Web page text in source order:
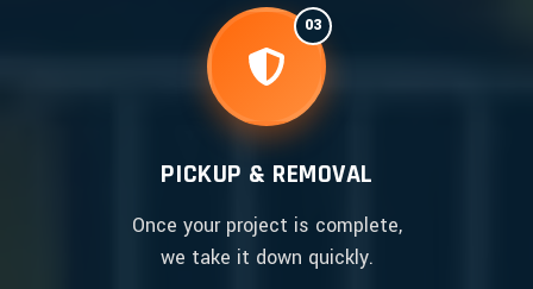
03
PICKUP & REMOVAL
Once your project is complete,
we take it down quickly.